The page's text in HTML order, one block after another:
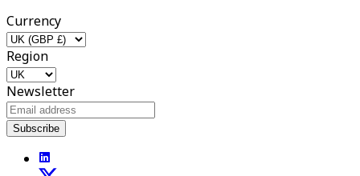
Currency
Region
Newsletter
Subscribe